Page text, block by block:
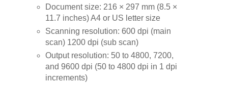
Document size: 216 × 297 mm (8.5 ×
11.7 inches) A4 or US letter size
Scanning resolution: 600 dpi (main
scan) 1200 dpi (sub scan)
Output resolution: 50 to 4800, 7200,
and 9600 dpi (50 to 4800 dpi in 1 dpi
increments)